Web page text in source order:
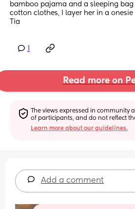
bamboo pajama and a sleeping bag
cotton clothes, I layer her in a
Tia
Read more on
The views expressed in community
of participants, and do not reflect
Learn more about our guidelines.
Add a comment